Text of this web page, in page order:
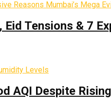
Tensions & 7
AQI Despite